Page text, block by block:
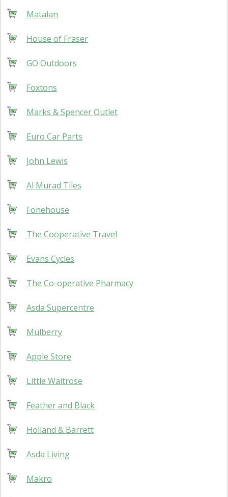
Matalan
House of Fraser
GO Outdoors
Foxtons
Marks & Spencer Outlet
Euro Car Parts
John Lewis
Al Murad Tiles
Fonehouse
The Cooperative Travel
Evans Cycles
The Co-operative Pharmacy
Asda Supercentre
Mulberry
Apple Store
Little Waitrose
Feather and Black
Holland & Barrett
Asda Living
Makro